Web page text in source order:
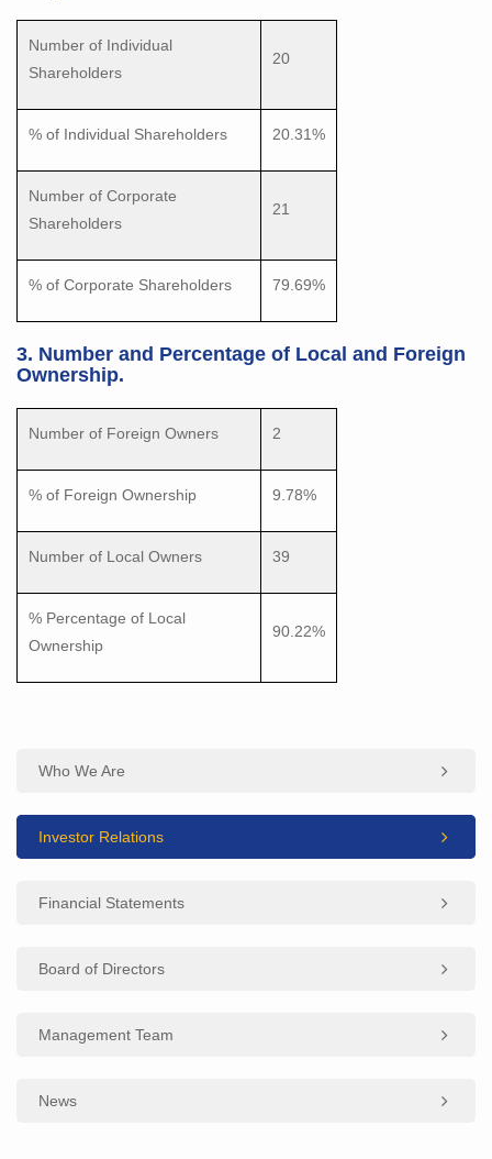
Number of Individual
Shareholders
20
% of Individual Shareholders 20.31%
Number of Corporate
Shareholders
21
% of Corporate Shareholders 79.69%
3. Number and Percentage of Local and Foreign
Ownership.
Number of Foreign Owners 2
% of Foreign Ownership 9.78%
Number of Local Owners 39
% Percentage of Local
Ownership
90.22%
Who We Are
Investor Relations
Financial Statements
Board of Directors
Management Team
News